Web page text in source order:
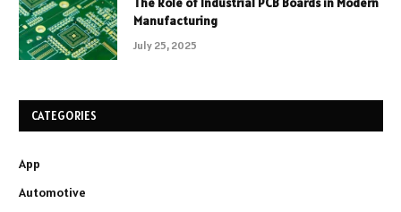
Manufacturing
July 25, 2025
CATEGORIES
App
Automotive